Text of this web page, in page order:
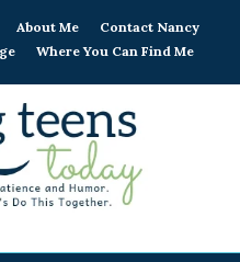
About Me
Contact Nancy
Where You Can Find Me